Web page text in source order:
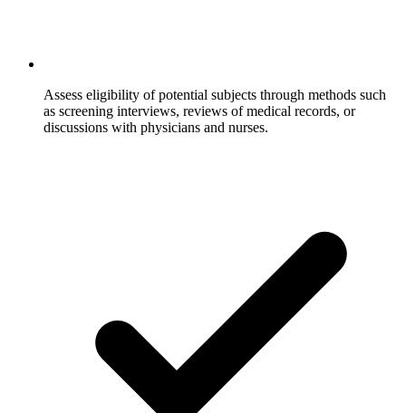
Assess eligibility of potential subjects through methods such
as screening interviews, reviews of medical records, or
discussions with physicians and nurses.